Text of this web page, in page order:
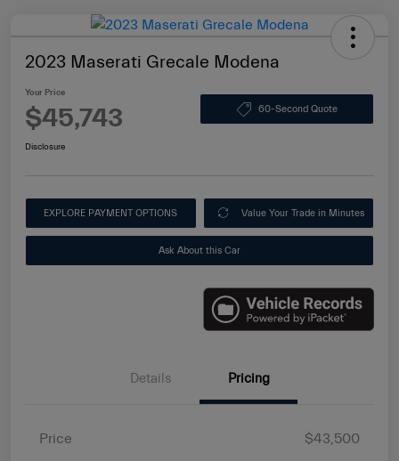
2023 Maserati Grecale Modena
Your Price
$45,743 60-Second Quote
Disclosure
EXPLORE PAYMENT OPTIONS Value Your Trade in Minutes
Ask About this Car
Details Pricing
Price $43,500